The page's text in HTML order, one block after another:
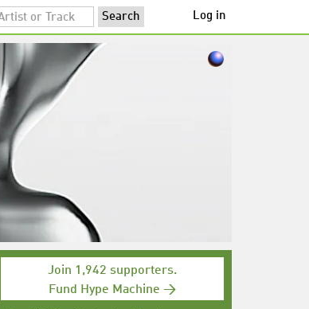
Log in
Join 1,942 supporters.
Fund Hype Machine →